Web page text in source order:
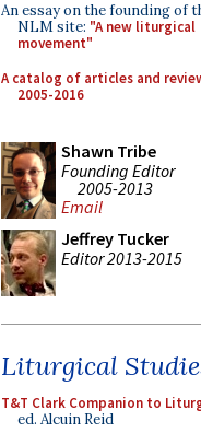
An essay on the founding of
NLM site: "A new liturgical
movement"
A catalog of articles and
2005-2016
Shawn Tribe
Founding Editor
2005-2013
Email
Jeffrey Tucker
Editor 2013-2015
Liturgical
T&T Clark Companion to
ed. Alcuin Reid